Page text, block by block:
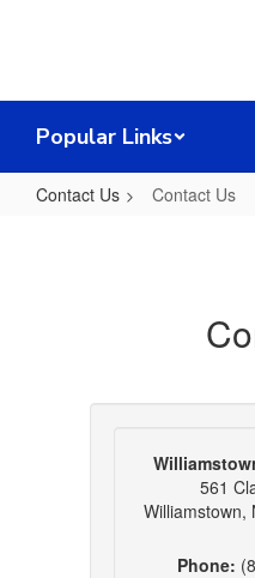
Popular Links
Contact Us Contact Us
561
Williamstown,
Phone: